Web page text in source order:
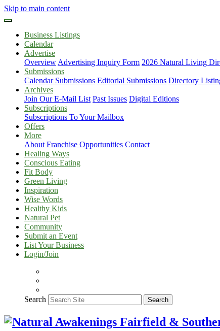
Skip to main content
Business Listings
Calendar
Advertise
Overview Advertising Inquiry Form 2026 Natural Living
Submissions
Calendar Submissions Editorial Submissions Directory
Archives
Join Our E-Mail List Past Issues Digital Editions
Subscriptions
Subscriptions To Your Mailbox
Offers
More
About Franchise Opportunities Contact
Healing Ways
Conscious Eating
Fit Body
Green Living
Inspiration
Wise Words
Healthy Kids
Natural Pet
Community
Submit an Event
List Your Business
Login/Join
Search Search